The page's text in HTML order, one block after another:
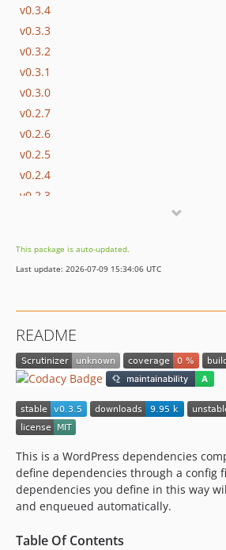
v0.3.4
v0.3.3
v0.3.2
v0.3.1
v0.3.0
v0.2.7
v0.2.6
v0.2.5
v0.2.4
v0.2.3
v0.2.0
v0.1.3
v0.1.0
This package is auto-updated.
Last update: 2026-07-09 15:34:06 UTC
README
This is a WordPress dependencies
define dependencies through a config
dependencies you define in this way
and enqueued automatically.
Table Of Contents